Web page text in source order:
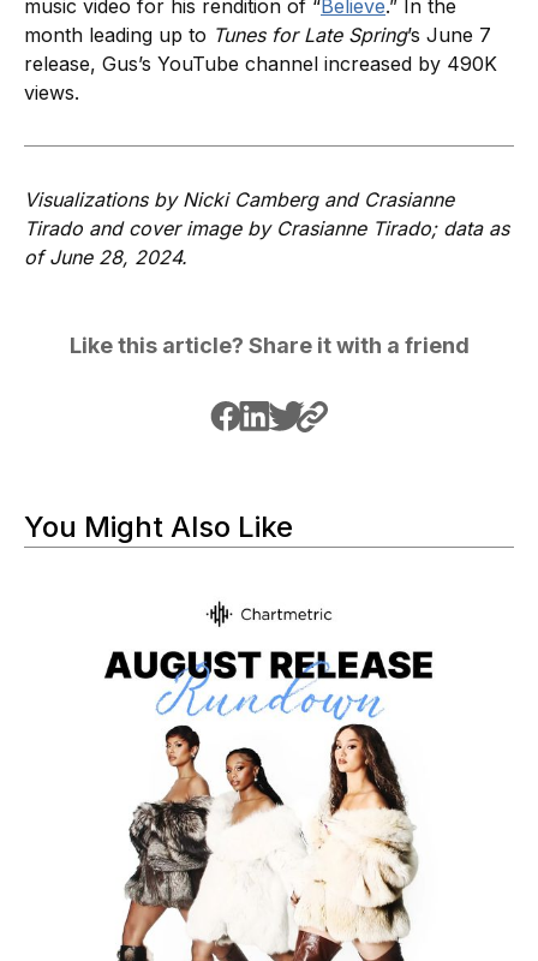
music video for his rendition of “Believe.” In the
month leading up to Tunes for Late Spring’s June 7
release, Gus’s YouTube channel increased by 490K
views.
Visualizations by Nicki Camberg and Crasianne
Tirado and cover image by Crasianne Tirado; data as
of June 28, 2024.
Like this article? Share it with a friend
You Might Also Like